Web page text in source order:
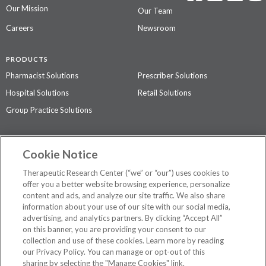
Our Mission
Our Team
Careers
Newsroom
PRODUCTS
Pharmacist Solutions
Prescriber Solutions
Hospital Solutions
Retail Solutions
Group Practice Solutions
Contact Us
Privacy Policy
The contents of this website are not intended to be a substitute for
professional medical advice, diagnosis, or treatment.See additional
information.
Cookie Notice
Therapeutic Research Center (“we” or “our”) uses cookies to
offer you a better website browsing experience, personalize
content and ads, and analyze our site traffic. We also share
information about your use of our site with our social media,
advertising, and analytics partners. By clicking “Accept All”
on this banner, you are providing your consent to our
collection and use of these cookies. Learn more by reading
our Privacy Policy. You can manage or opt-out of this
sharing by selecting the "Manage Cookies" link.